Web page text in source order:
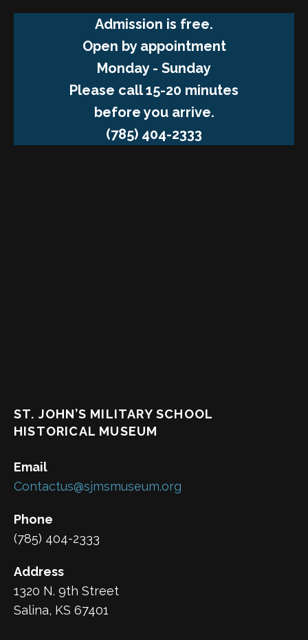
Admission is free.
Open by appointment
Monday - Sunday
Please call 15-20 minutes
before you arrive.
(785) 404-2333
ST. JOHN’S MILITARY SCHOOL
HISTORICAL MUSEUM
Email
Contactus@sjmsmuseum.org
Phone
(785) 404-2333
Address
1320 N. 9th Street
Salina, KS 67401